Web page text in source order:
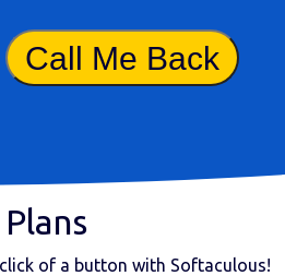
Call Me Back
of a button with Softaculous!